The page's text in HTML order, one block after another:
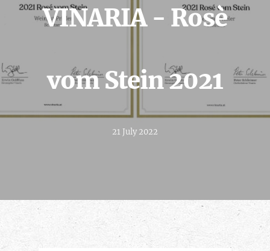
VINARIA - Rosè
vom Stein 2021
21 July 2022